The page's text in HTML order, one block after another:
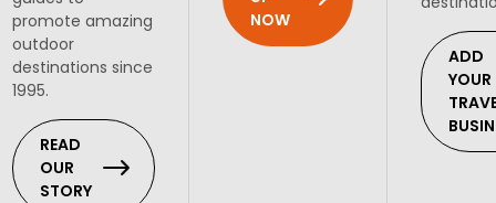
promote amazing
outdoor
destinations since
1995.
READ
OUR
STORY
NOW
ADD
YOUR